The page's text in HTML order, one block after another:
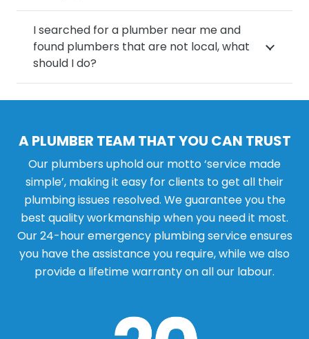
I searched for a plumber near me and
found plumbers that are not local, what
should I do?
A PLUMBER TEAM THAT YOU CAN TRUST
Our plumbers uphold our motto ‘service made
simple’, making it easy for clients to get all their
plumbing issues resolved. We guarantee you the
best quality workmanship when you need it most.
Our 24-hour emergency plumbing service ensures
you have the assistance you require, while we also
provide a lifetime warranty on all our labour.